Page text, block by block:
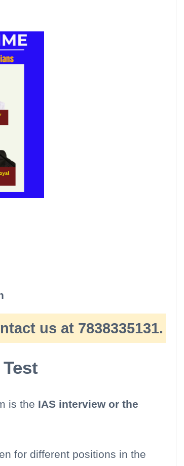
us at 7838335131.
is the IAS interview or the
for different positions in the